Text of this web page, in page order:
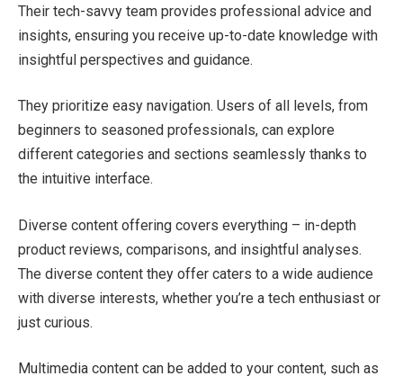
Their tech-savvy team provides professional advice and
insights, ensuring you receive up-to-date knowledge with
insightful perspectives and guidance.
They prioritize easy navigation. Users of all levels, from
beginners to seasoned professionals, can explore
different categories and sections seamlessly thanks to
the intuitive interface.
Diverse content offering covers everything – in-depth
product reviews, comparisons, and insightful analyses.
The diverse content they offer caters to a wide audience
with diverse interests, whether you’re a tech enthusiast or
just curious.
Multimedia content can be added to your content, such as